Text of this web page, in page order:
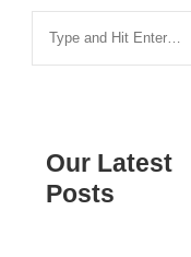
Our Latest
Posts